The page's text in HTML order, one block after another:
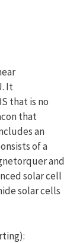
It
that is no
that
an
of a
and
solar cell
solar cells